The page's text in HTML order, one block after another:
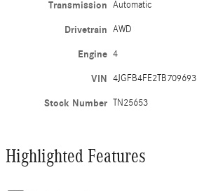
Transmission Automatic
Drivetrain AWD
Engine 4
VIN 4JGFB4FE2TB709693
Stock Number TN25653
Highlighted Features